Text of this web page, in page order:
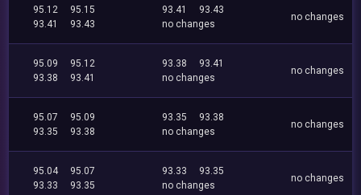
95.12
95.15
93.41
93.43
93.41
93.43
no changes
no changes
95.09
95.12
93.38
93.41
93.38
93.41
no changes
no changes
95.07
95.09
93.35
93.38
93.35
93.38
no changes
no changes
95.04
95.07
93.33
93.35
93.33
93.35
no changes
no changes